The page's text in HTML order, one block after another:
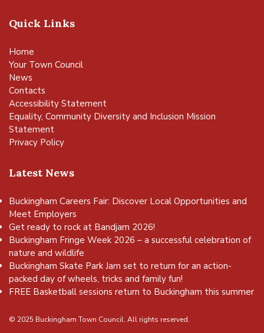
Quick Links
Home
Your Town Council
News
Contacts
Accessibility Statement
Equality, Community Diversity and Inclusion Mission
Statement
Privacy Policy
Latest News
Buckingham Careers Fair: Discover Local Opportunities and
Meet Employers
Get ready to rock at Bandjam 2026!
Buckingham Fringe Week 2026 – a successful celebration of
nature and wildlife
Buckingham Skate Park Jam set to return for an action-
packed day of wheels, tricks and family fun!
FREE Basketball sessions return to Buckingham this summer
© 2025 Buckingham Town Council. All rights reserved.